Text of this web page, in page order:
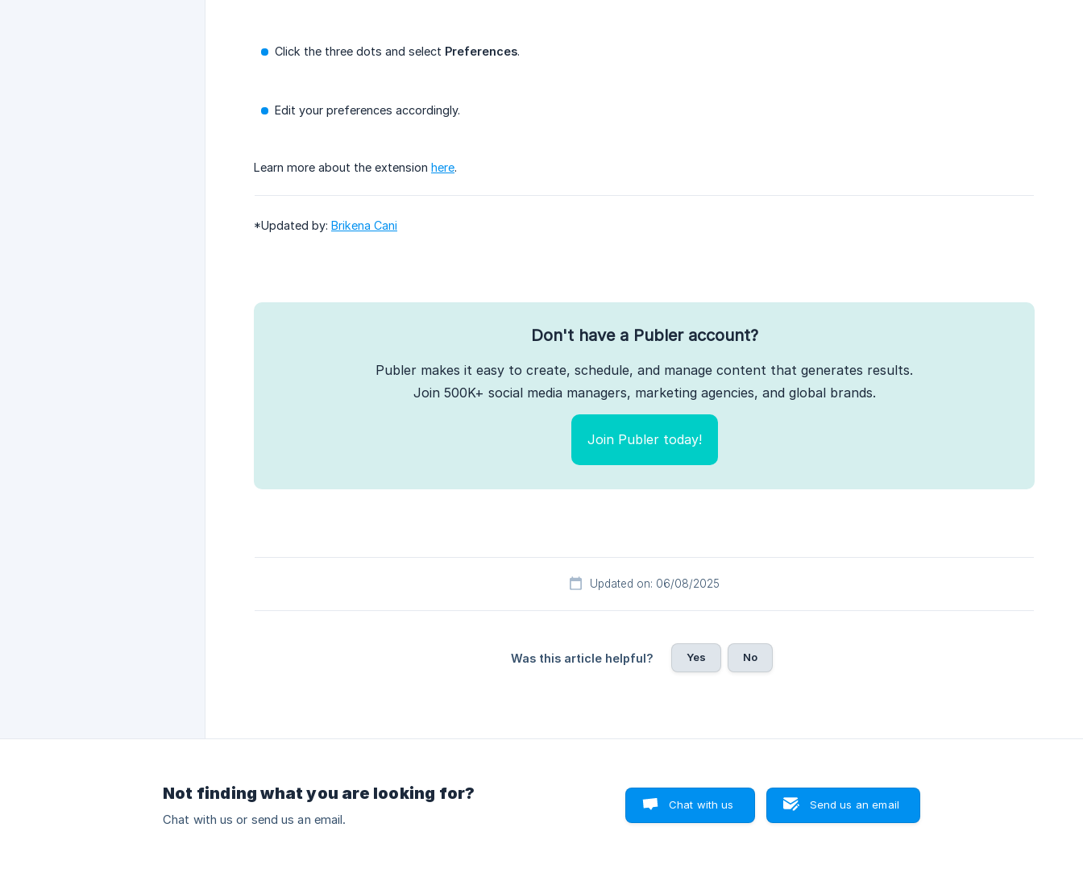
Click the three dots and select Preferences.
Edit your preferences accordingly.
Learn more about the extension here.
*Updated by: Brikena Cani
Don't have a Publer account?
Publer makes it easy to create, schedule, and manage content that generates results.
Join 500K+ social media managers, marketing agencies, and global brands.
Join Publer today!
Updated on: 06/08/2025
Was this article helpful? Yes No
Not finding what you are looking for?
Chat with us or send us an email.
Chat with us Send us an email